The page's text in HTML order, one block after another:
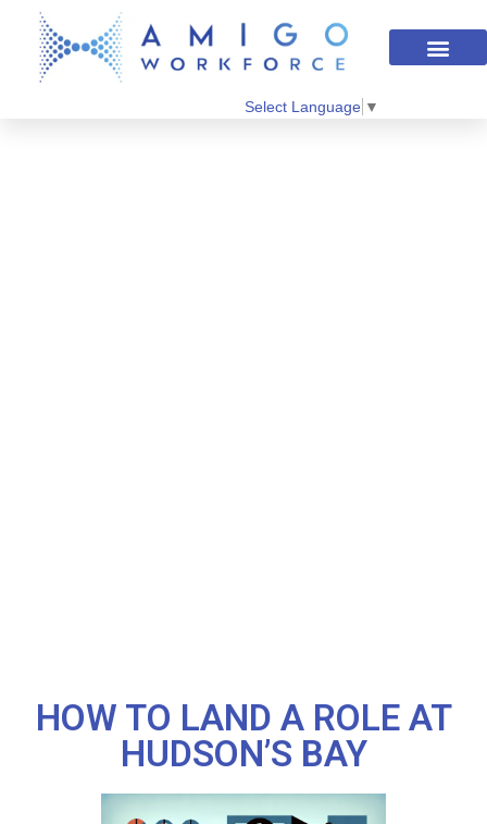
Select Language ▼
HOW TO LAND A ROLE AT
HUDSON’S BAY